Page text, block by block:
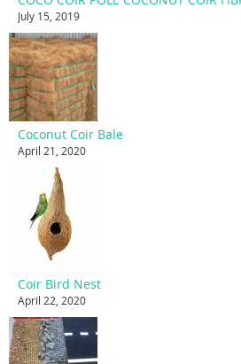
July 15, 2019
Coconut Coir Bale
April 21, 2020
Coir Bird Nest
April 22, 2020